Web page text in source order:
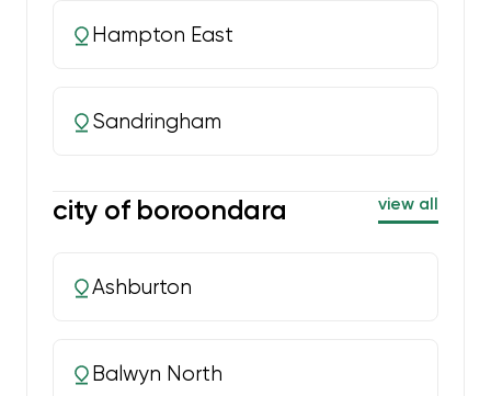
Hampton East
Sandringham
city of boroondara view all
Ashburton
Balwyn North